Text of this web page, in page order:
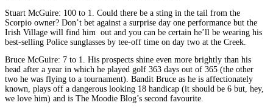
Stuart McGuire: 100 to 1. Could there be a sting in the tail from the
Scorpio owner? Don’t bet against a surprise day one performance but the
Irish Village will find him out and you can be certain he’ll be wearing his
best-selling Police sunglasses by tee-off time on day two at the Creek.
Bruce McGuire: 7 to 1. His prospects shine even more brightly than his
head after a year in which he played golf 363 days out of 365 (the other
two he was flying to a tournament). Bandit Bruce as he is affectionately
known, plays off a dangerous looking 18 handicap (it should be 6 but, hey,
we love him) and is The Moodie Blog’s second favourite.